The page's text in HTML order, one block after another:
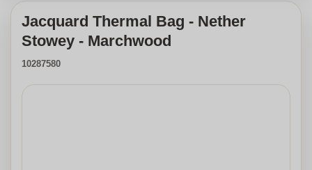
Jacquard Thermal Bag - Nether
Stowey - Marchwood
10287580